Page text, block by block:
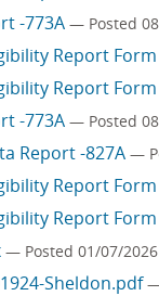
-773A — Posted
Report
Report
-773A — Posted
Report -827A —
Report
Report
— Posted 01/07/2026
Sheldon.pdf